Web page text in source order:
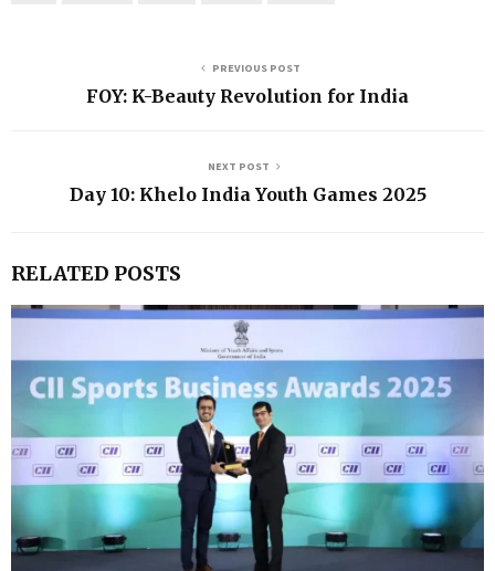
PREVIOUS POST
FOY: K-Beauty Revolution for India
NEXT POST
Day 10: Khelo India Youth Games 2025
RELATED POSTS